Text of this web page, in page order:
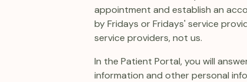
appointment and establish an
by Fridays or Fridays' service
service providers, not us.
In the Patient Portal, you will
information and other personal